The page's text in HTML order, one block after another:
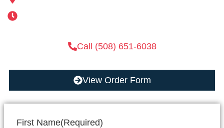
Call (508) 651-6038
View Order Form
First Name(Required)